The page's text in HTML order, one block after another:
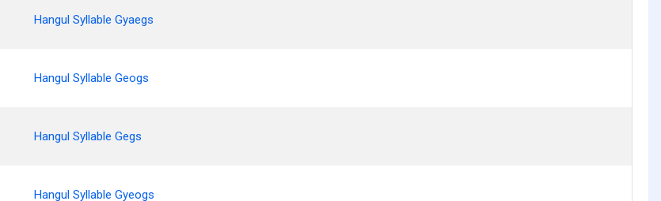
Hangul Syllable Gyaegs
Hangul Syllable Geogs
Hangul Syllable Gegs
Hangul Syllable Gyeogs